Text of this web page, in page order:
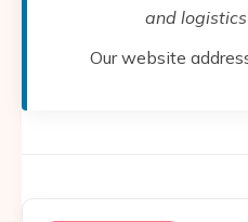
and
Our website